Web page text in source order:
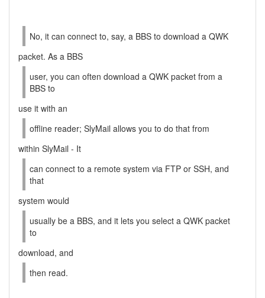
No, it can connect to, say, a BBS to download a QWK
packet. As a BBS
user, you can often download a QWK packet from a
BBS to
use it with an
offline reader; SlyMail allows you to do that from
within SlyMail - It
can connect to a remote system via FTP or SSH, and
that
system would
usually be a BBS, and it lets you select a QWK packet
to
download, and
then read.